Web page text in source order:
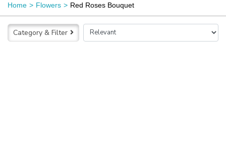
Home Flowers Red Roses Bouquet
Category & Filter